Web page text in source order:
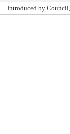
Introduced by